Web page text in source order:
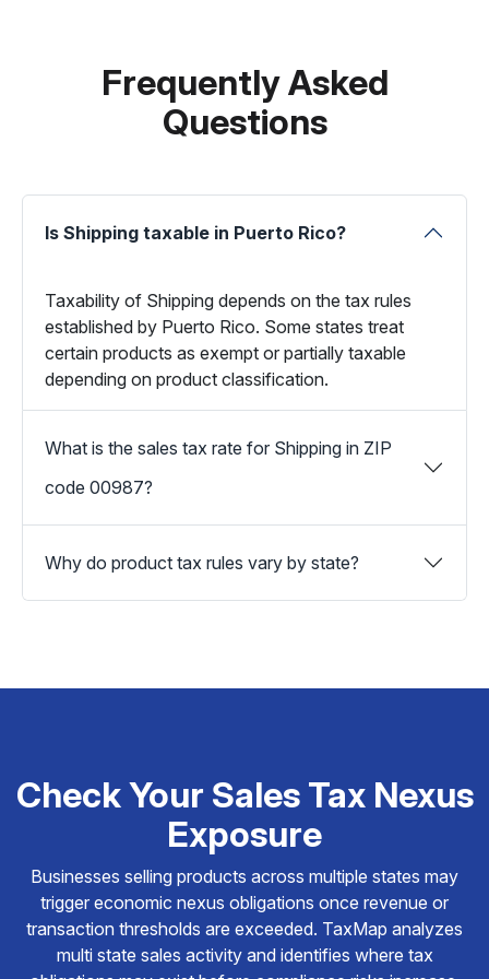
Frequently Asked
Questions
Is Shipping taxable in Puerto Rico?
Taxability of Shipping depends on the tax rules
established by Puerto Rico. Some states treat
certain products as exempt or partially taxable
depending on product classification.
What is the sales tax rate for Shipping in ZIP
code 00987?
Why do product tax rules vary by state?
Check Your Sales Tax Nexus
Exposure
Businesses selling products across multiple states may
trigger economic nexus obligations once revenue or
transaction thresholds are exceeded. TaxMap analyzes
multi state sales activity and identifies where tax